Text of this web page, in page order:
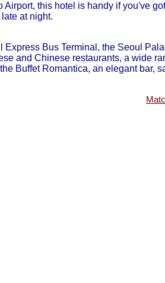
Airport, this hotel is handy if you've
at night.
Express Bus Terminal, the Seoul
and Chinese restaurants, a wide
Buffet Romantica, an elegant bar,